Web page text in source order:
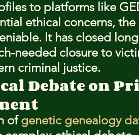
to platforms like
ethical concerns,
It has closed
needed closure to
criminal justice.
Debate on
of genetic genealogy